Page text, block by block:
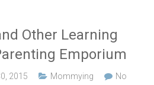
Other Learning
Emporium
2015 Mommying
No